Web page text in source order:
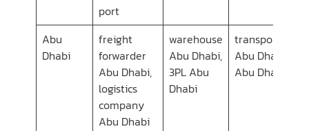
port
Abu
Dhabi
freight
forwarder
Abu Dhabi,
logistics
company
Abu Dhabi
warehouse
Abu Dhabi,
3PL Abu
Dhabi
transport
Abu Dhabi,
Abu Dhabi